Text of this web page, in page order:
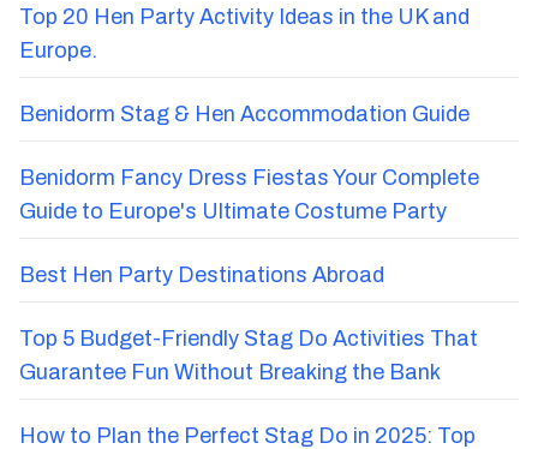
Top 20 Hen Party Activity Ideas in the UK and
Europe.
Benidorm Stag & Hen Accommodation Guide
Benidorm Fancy Dress Fiestas Your Complete
Guide to Europe's Ultimate Costume Party
Best Hen Party Destinations Abroad
Top 5 Budget-Friendly Stag Do Activities That
Guarantee Fun Without Breaking the Bank
How to Plan the Perfect Stag Do in 2025: Top